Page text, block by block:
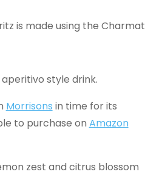
is made using the Charmat
style drink.
Morrisons in time for its
to purchase on Amazon
zest and citrus blossom